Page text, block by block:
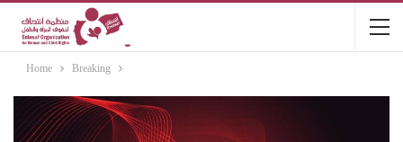
Home Breaking